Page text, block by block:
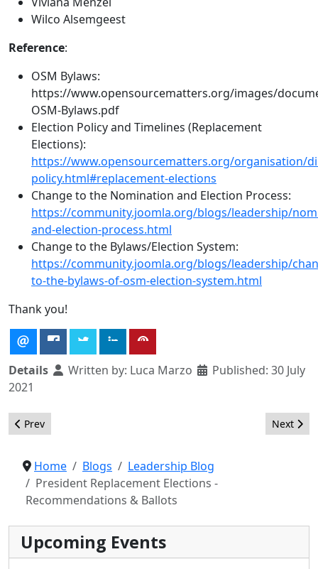
Wilco Alsemgeest
Reference:
OSM Bylaws:
https://www.opensourcematters.org/images/
OSM-Bylaws.pdf
Election Policy and Timelines (Replacement
Elections):
https://www.opensourcematters.org/organisation/
policy.html#replacement-elections
Change to the Nomination and Election Process:
https://community.joomla.org/blogs/leadership/
and-election-process.html
Change to the Bylaws/Election System:
https://community.joomla.org/blogs/leadership/
to-the-bylaws-of-osm-election-system.html
Thank you!
Details Written by: Luca Marzo
Published: 30 July
2021
Previous article: President Replacement Elections Results
Prev Next
Next
Home Blogs
Leadership Blog
President Replacement Elections -
Recommendations & Ballots
Upcoming Events